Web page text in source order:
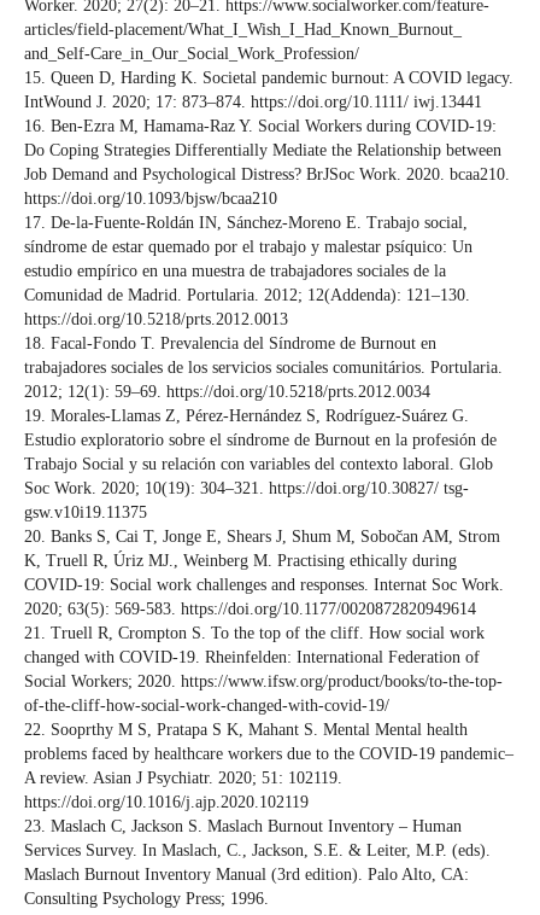
Worker. 2020; 27(2): 20–21. https://www.socialworker.com/feature-
articles/field-placement/What_I_Wish_I_Had_Known_Burnout_
and_Self-Care_in_Our_Social_Work_Profession/
15. Queen D, Harding K. Societal pandemic burnout: A COVID legacy.
IntWound J. 2020; 17: 873–874. https://doi.org/10.1111/ iwj.13441
16. Ben-Ezra M, Hamama-Raz Y. Social Workers during COVID-19:
Do Coping Strategies Differentially Mediate the Relationship between
Job Demand and Psychological Distress? BrJSoc Work. 2020. bcaa210.
https://doi.org/10.1093/bjsw/bcaa210
17. De-la-Fuente-Roldán IN, Sánchez-Moreno E. Trabajo social,
síndrome de estar quemado por el trabajo y malestar psíquico: Un
estudio empírico en una muestra de trabajadores sociales de la
Comunidad de Madrid. Portularia. 2012; 12(Addenda): 121–130.
https://doi.org/10.5218/prts.2012.0013
18. Facal-Fondo T. Prevalencia del Síndrome de Burnout en
trabajadores sociales de los servicios sociales comunitários. Portularia.
2012; 12(1): 59–69. https://doi.org/10.5218/prts.2012.0034
19. Morales-Llamas Z, Pérez-Hernández S, Rodríguez-Suárez G.
Estudio exploratorio sobre el síndrome de Burnout en la profesión de
Trabajo Social y su relación con variables del contexto laboral. Glob
Soc Work. 2020; 10(19): 304–321. https://doi.org/10.30827/ tsg-
gsw.v10i19.11375
20. Banks S, Cai T, Jonge E, Shears J, Shum M, Sobočan AM, Strom
K, Truell R, Úriz MJ., Weinberg M. Practising ethically during
COVID-19: Social work challenges and responses. Internat Soc Work.
2020; 63(5): 569-583. https://doi.org/10.1177/0020872820949614
21. Truell R, Crompton S. To the top of the cliff. How social work
changed with COVID-19. Rheinfelden: International Federation of
Social Workers; 2020. https://www.ifsw.org/product/books/to-the-top-
of-the-cliff-how-social-work-changed-with-covid-19/
22. Sooprthy M S, Pratapa S K, Mahant S. Mental Mental health
problems faced by healthcare workers due to the COVID-19 pandemic–
A review. Asian J Psychiatr. 2020; 51: 102119.
https://doi.org/10.1016/j.ajp.2020.102119
23. Maslach C, Jackson S. Maslach Burnout Inventory – Human
Services Survey. In Maslach, C., Jackson, S.E. & Leiter, M.P. (eds).
Maslach Burnout Inventory Manual (3rd edition). Palo Alto, CA:
Consulting Psychology Press; 1996.